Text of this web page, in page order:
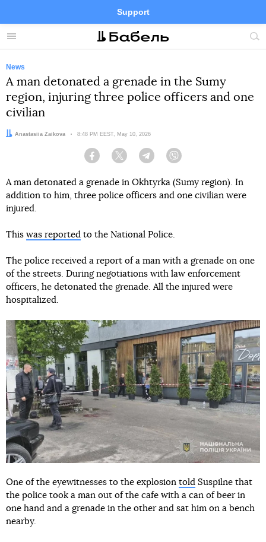
Menu
Support
Site
FacebookTelegramTwitter
News
A man detonated a grenade in the Sumy
region, injuring three police officers and one
civilian
Author:
Anastasiia Zaikova Date:
8:48 PM EEST, May 10, 2026
Facebook Twitter Telegram
A man detonated a grenade in Okhtyrka (Sumy region). In
addition to him, three police officers and one civilian were
injured.
This was reported to the National Police.
The police received a report of a man with a grenade on one
of the streets. During negotiations with law enforcement
officers, he detonated the grenade. All the injured were
hospitalized.
One of the eyewitnesses to the explosion told Suspilne that
the police took a man out of the cafe with a can of beer in
one hand and a grenade in the other and sat him on a bench
nearby.